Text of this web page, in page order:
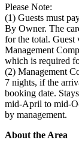
Please Note:
(1) Guests must
By Owner. The
for the total.
Management
which is required
(2) Management
7 nights, if the
booking date.
mid-April to mid-
by management.
About the Area